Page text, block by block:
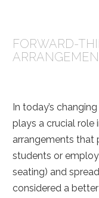
FORWARD-
In today’s
plays a crucial role
arrangements that
students or
seating) and
considered a